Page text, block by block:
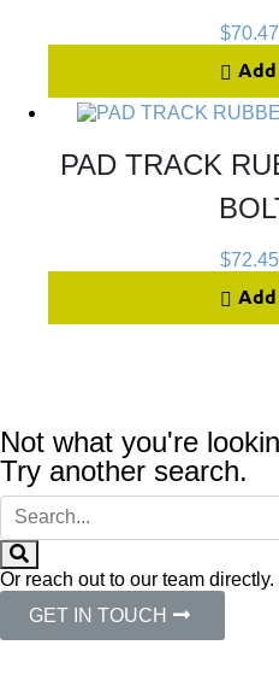
$70.47
PAD TRACK
$72.45
Not what you're
Try another search.
Or reach out to our team directly.
GET IN TOUCH